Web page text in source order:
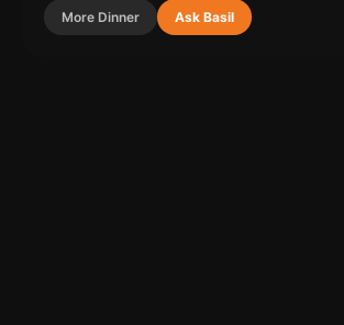
More Dinner Ask Basil